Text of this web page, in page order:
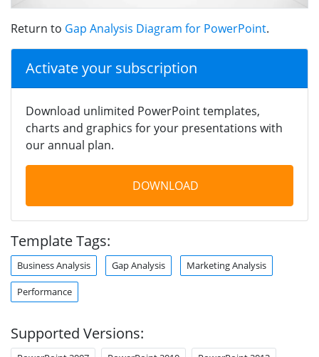
Return to Gap Analysis Diagram for PowerPoint.
Activate your subscription
Download unlimited PowerPoint templates,
charts and graphics for your presentations with
our annual plan.
DOWNLOAD
Template Tags:
Business Analysis Gap Analysis Marketing Analysis
Performance
Supported Versions: